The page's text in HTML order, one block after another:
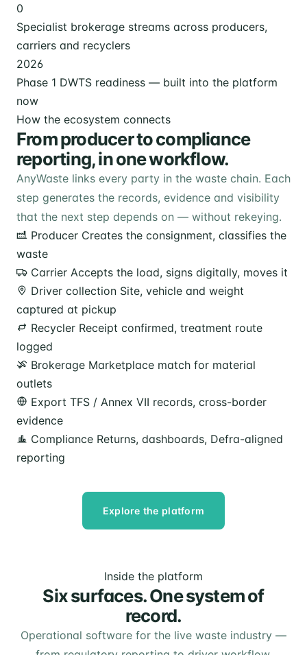
0
Specialist brokerage streams across producers,
carriers and recyclers
2026
Phase 1 DWTS readiness — built into the platform
now
How the ecosystem connects
From producer to compliance
reporting, in one workflow.
AnyWaste links every party in the waste chain. Each
step generates the records, evidence and visibility
that the next step depends on — without rekeying.
Producer Creates the consignment, classifies the
waste
Carrier Accepts the load, signs digitally, moves it
Driver collection Site, vehicle and weight
captured at pickup
Recycler Receipt confirmed, treatment route
logged
Brokerage Marketplace match for material
outlets
Export TFS / Annex VII records, cross-border
evidence
Compliance Returns, dashboards, Defra-aligned
reporting
Explore the platform
Inside the platform
Six surfaces. One system of
record.
Operational software for the live waste industry —